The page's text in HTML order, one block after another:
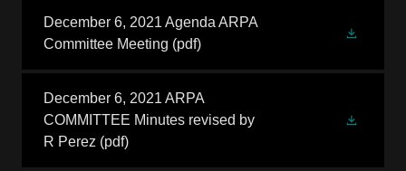
December 6, 2021 Agenda ARPA
Committee Meeting (pdf)
December 6, 2021 ARPA
COMMITTEE Minutes revised by
R Perez (pdf)